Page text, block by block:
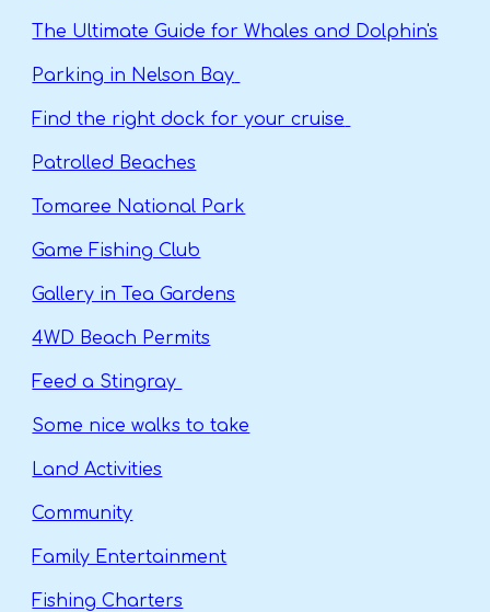
The Ultimate Guide for Whales and Dolphin's
Parking in Nelson Bay
Find the right dock for your cruise
Patrolled Beaches
Tomaree National Park
Game Fishing Club
Gallery in Tea Gardens
4WD Beach Permits
Feed a Stingray
Some nice walks to take
Land Activities
Community
Family Entertainment
Fishing Charters